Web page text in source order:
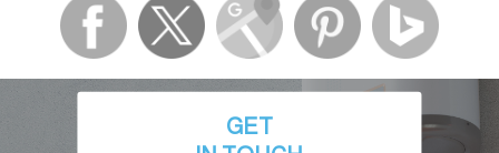
GET